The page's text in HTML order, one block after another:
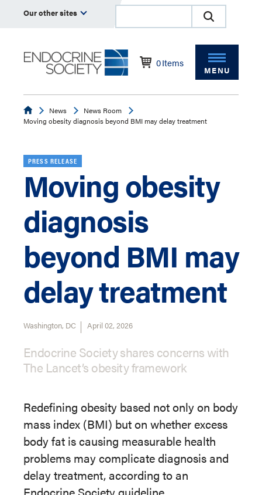
Our other sites
0Items
MENU
EndocrineNews
News Room
Moving obesity diagnosis beyond BMI may delay treatment
PRESS RELEASE
Moving obesity
diagnosis
beyond BMI may
delay treatment
Washington, DC April 02, 2026
Endocrine Society shares concerns with
The Lancet’s obesity framework
Redefining obesity based not only on body
mass index (BMI) but on whether excess
body fat is causing measurable health
problems may complicate diagnosis and
delay treatment, according to an